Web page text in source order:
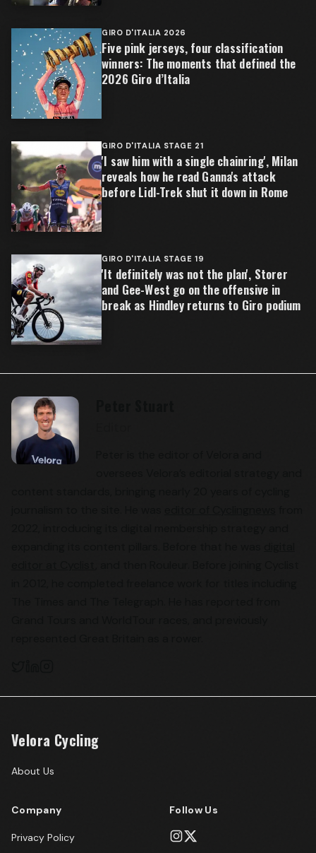
GIRO D'ITALIA 2026
Five pink jerseys, four classification
winners: The moments that defined the
2026 Giro d’Italia
GIRO D'ITALIA STAGE 21
'I saw him with a single chainring', Milan
reveals how he read Ganna's attack
before Lidl-Trek shut it down in Rome
GIRO D'ITALIA STAGE 19
'It definitely was not the plan', Storer
and Gee-West go on the offensive in
break as Hindley returns to Giro podium
Velora Cycling
About Us
Company
Privacy Policy
Follow Us